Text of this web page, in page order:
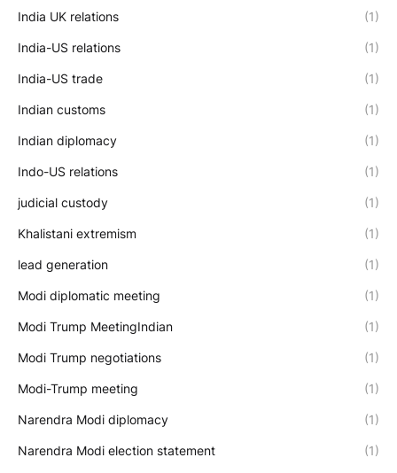
India UK relations (1)
India-US relations (1)
India-US trade (1)
Indian customs (1)
Indian diplomacy (1)
Indo-US relations (1)
judicial custody (1)
Khalistani extremism (1)
lead generation (1)
Modi diplomatic meeting (1)
Modi Trump MeetingIndian (1)
Modi Trump negotiations (1)
Modi-Trump meeting (1)
Narendra Modi diplomacy (1)
Narendra Modi election statement (1)